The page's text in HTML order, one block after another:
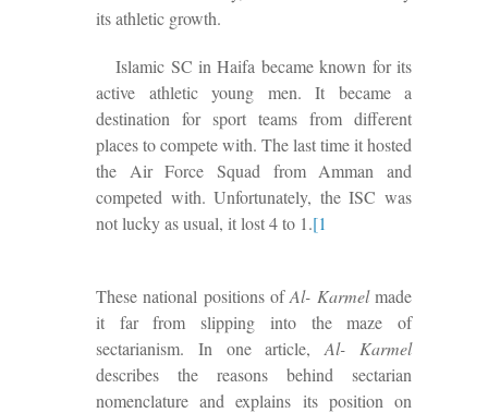
its athletic growth.
Islamic SC in Haifa became known for its
active athletic young men. It became a
destination for sport teams from different
places to compete with. The last time it hosted
the Air Force Squad from Amman and
competed with. Unfortunately, the ISC was
not lucky as usual, it lost 4 to 1.[1
These national positions ofAl- Karmelmade
it far from slipping into the maze of
sectarianism. In one article,Al- Karmel
describes the reasons behind sectarian
nomenclature and explains its position on